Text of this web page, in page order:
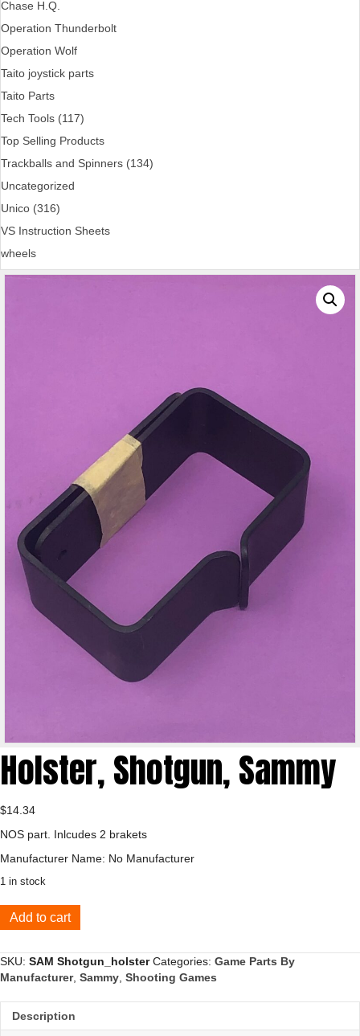
Holster, Shotgun, Sammy
$14.34
NOS part. Inlcudes 2 brakets
Manufacturer Name: No Manufacturer
1 in stock
Holster,
Shotgun,
quantity
Add to cart
SKU: SAM Shotgun_holster Categories: Game Parts By
Manufacturer, Sammy Shooting Games
Description
Chase H.Q.
Operation Thunderbolt
Operation Wolf
Taito joystick parts
Taito Parts
Tech Tools (117)
Top Selling Products
Trackballs and Spinners (134)
Uncategorized
Unico (316)
VS Instruction Sheets
wheels